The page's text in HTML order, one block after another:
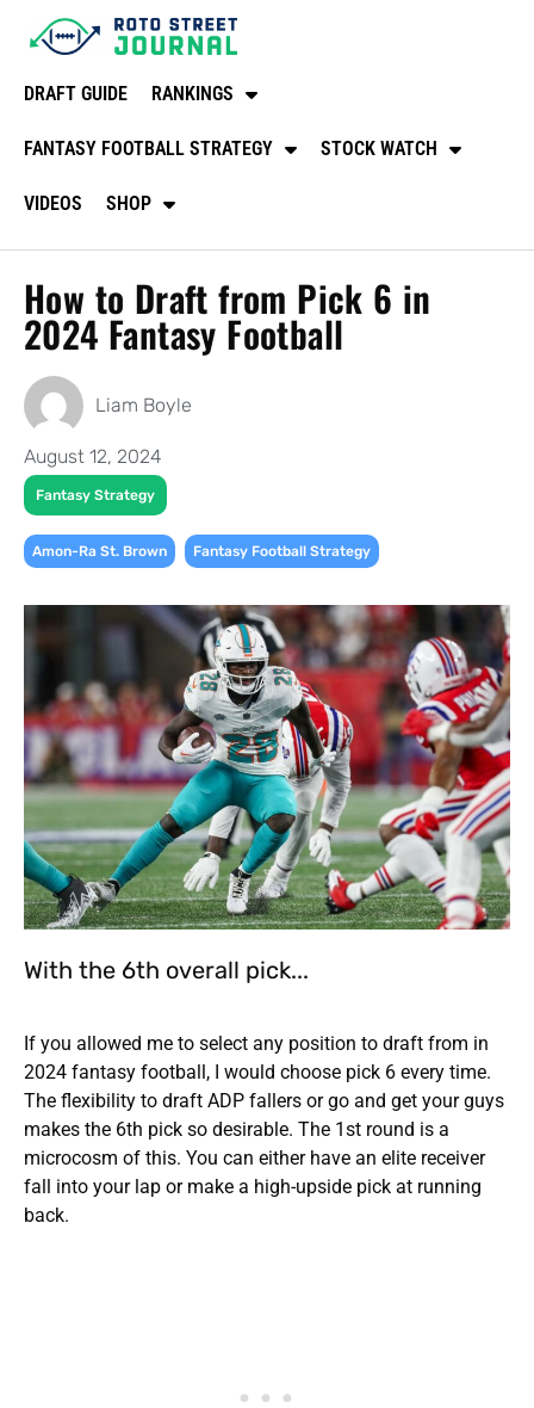
DRAFT GUIDE RANKINGS
FANTASY FOOTBALL STRATEGY STOCK WATCH
VIDEOS SHOP
How to Draft from Pick 6 in
2024 Fantasy Football
Liam Boyle
August 12, 2024
Fantasy Strategy
Amon-Ra St. Brown Fantasy Football Strategy
With the 6th overall pick...
If you allowed me to select any position to draft from in
2024 fantasy football, I would choose pick 6 every time.
The flexibility to draft ADP fallers or go and get your guys
makes the 6th pick so desirable. The 1st round is a
microcosm of this. You can either have an elite receiver
fall into your lap or make a high-upside pick at running
back.